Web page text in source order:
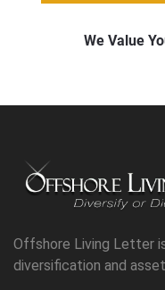
Offshore Living Letter
diversification and